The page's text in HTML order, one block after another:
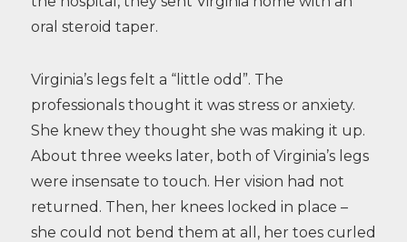
oral steroid taper.
Virginia’s legs felt a “little odd”. The
professionals thought it was stress or anxiety.
She knew they thought she was making it up.
About three weeks later, both of Virginia’s legs
were insensate to touch. Her vision had not
returned. Then, her knees locked in place –
she could not bend them at all, her toes curled